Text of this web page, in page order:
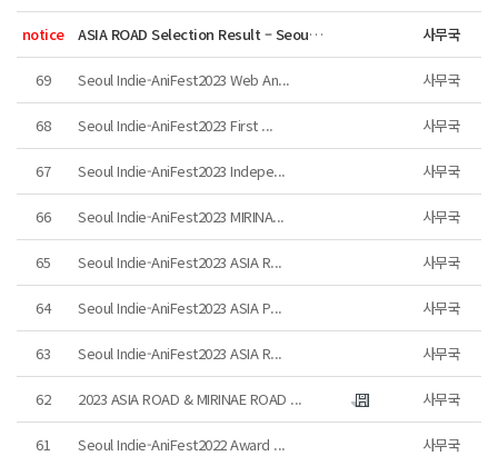
notice ASIA ROAD Selection Result – Seoul I... 사무국
69 Seoul Indie-AniFest2023 Web An... 사무국
68 Seoul Indie-AniFest2023 First ... 사무국
67 Seoul Indie-AniFest2023 Indepe... 사무국
66 Seoul Indie-AniFest2023 MIRINA... 사무국
65 Seoul Indie-AniFest2023 ASIA R... 사무국
64 Seoul Indie-AniFest2023 ASIA P... 사무국
63 Seoul Indie-AniFest2023 ASIA R... 사무국
62 2023 ASIA ROAD & MIRINAE ROAD ... 사무국
61 Seoul Indie-AniFest2022 Award ... 사무국